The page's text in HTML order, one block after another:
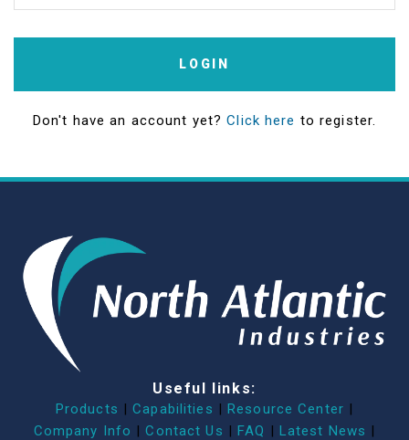
LOGIN
Don't have an account yet?Click here to register.
Useful links:
Products | Capabilities | Resource Center |
Company Info | Contact Us | FAQ | Latest News |